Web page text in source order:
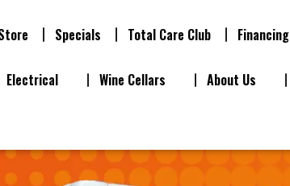
Specials Total Care Club Financing
Electrical Wine Cellars About Us